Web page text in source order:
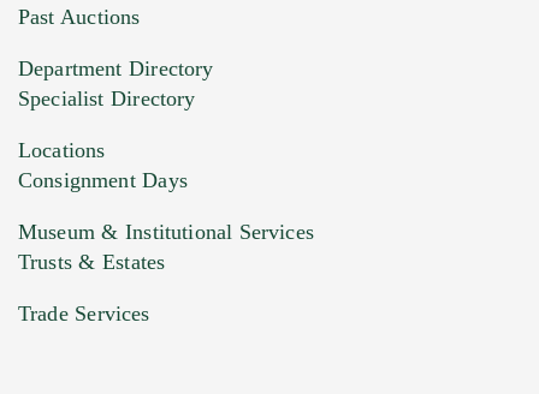
You can upload 15 maximum with a limit of
HEIC files) *
Drag and drop .jpg images here to upload, or
Past Auctions
Department Directory
Specialist Directory
Locations
Consignment Days
Museum & Institutional Services
Trusts & Estates
Trade Services